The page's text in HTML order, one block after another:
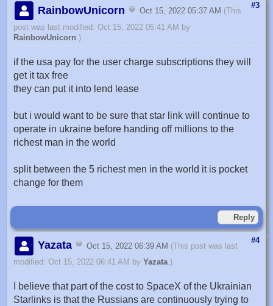
#3
RainbowUnicorn Oct 15, 2022 05:37 AM (This
post was last modified: Oct 15, 2022 05:41 AM by
RainbowUnicorn .)
if the usa pay for the user charge subscriptions they will
get it tax free
they can put it into lend lease
but i would want to be sure that star link will continue to
operate in ukraine before handing off millions to the
richest man in the world
split between the 5 richest men in the world it is pocket
change for them
Reply
#4
Yazata Oct 15, 2022 06:39 AM (This post was last
modified: Oct 15, 2022 06:41 AM by Yazata .)
I believe that part of the cost to SpaceX of the Ukrainian
Starlinks is that the Russians are continuously trying to